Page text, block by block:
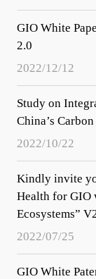
GIO White
2.0
2022/12/12
Study on
China’s
2022/10/22
Kindly invite
Health for GIO
Ecosystems”
2022/07/25
GIO White